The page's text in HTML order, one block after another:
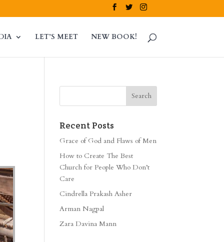
LET’S MEET NEW BOOK!
Recent Posts
Grace of God and Flaws of Men
How to Create The Best
Church for People Who Don’t
Care
Cindrella Prakash Asher
Arman Nagpal
Zara Davina Mann